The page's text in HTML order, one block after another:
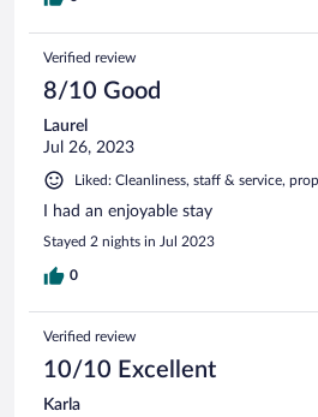
Verified review
8/10 Good
Laurel
Jul 26, 2023
Liked: Cleanliness, staff & service,
I had an enjoyable stay
Stayed 2 nights in Jul 2023
0
Verified review
10/10 Excellent
Karla